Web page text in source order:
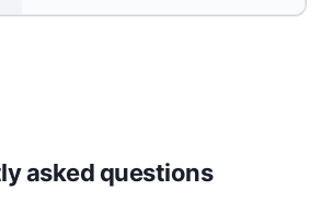
asked questions